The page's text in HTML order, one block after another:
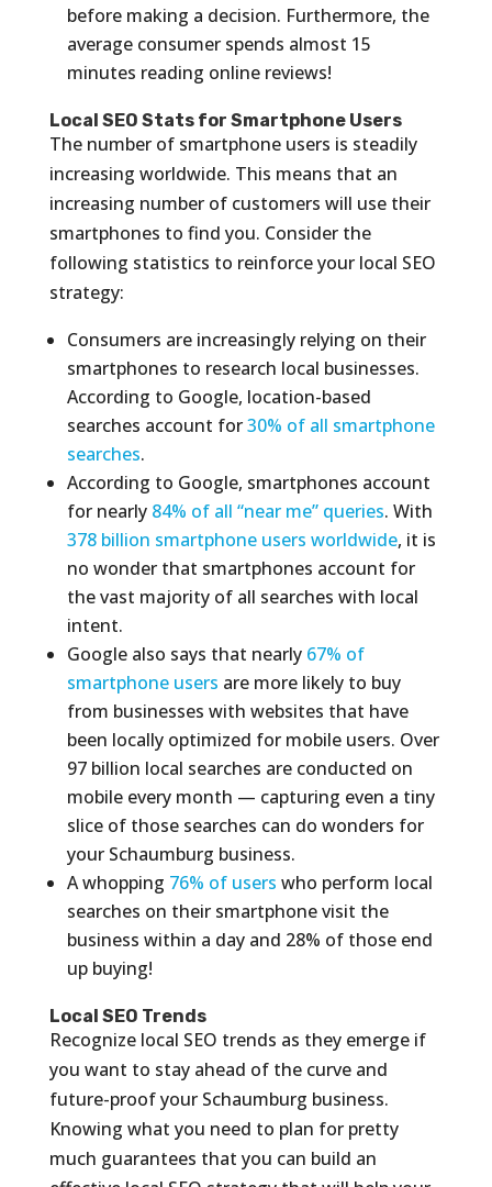
before making a decision. Furthermore, the
average consumer spends almost 15
minutes reading online reviews!
Local SEO Stats for Smartphone Users
The number of smartphone users is steadily
increasing worldwide. This means that an
increasing number of customers will use their
smartphones to find you. Consider the
following statistics to reinforce your local SEO
strategy:
Consumers are increasingly relying on their
smartphones to research local businesses.
According to Google, location-based
searches account for30% of all smartphone
searches.
According to Google, smartphones account
for nearly 84% of all “near me” queries. With
378 billion smartphone users worldwide, it is
no wonder that smartphones account for
the vast majority of all searches with local
intent.
Google also says that nearly 67% of
smartphone users are more likely to buy
from businesses with websites that have
been locally optimized for mobile users. Over
97 billion local searches are conducted on
mobile every month — capturing even a tiny
slice of those searches can do wonders for
your Schaumburg business.
A whopping 76% of users who perform local
searches on their smartphone visit the
business within a day and 28% of those end
up buying!
Local SEO Trends
Recognize local SEO trends as they emerge if
you want to stay ahead of the curve and
future-proof your Schaumburg business.
Knowing what you need to plan for pretty
much guarantees that you can build an